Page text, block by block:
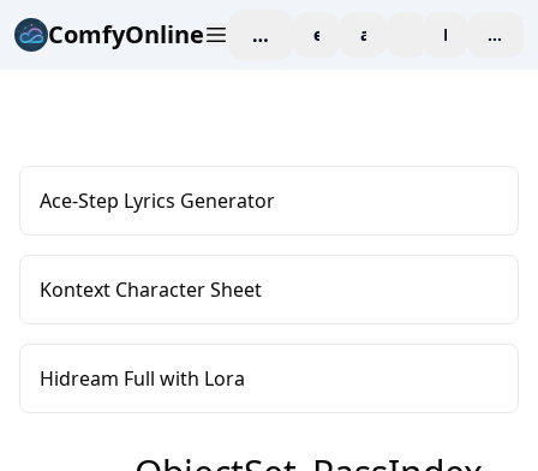
ComfyOnline workspaceexploreaffiliate blogPricing
Ace-Step Lyrics Generator
Kontext Character Sheet
Hidream Full with Lora